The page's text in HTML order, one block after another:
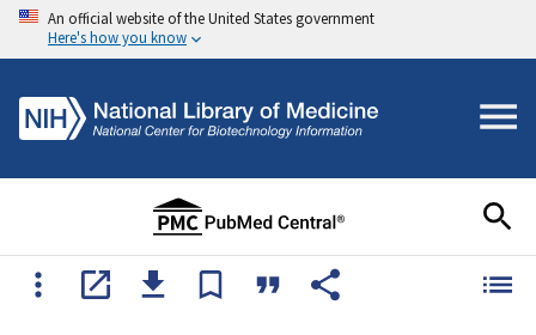
An official website of the United States government
Here's how you know